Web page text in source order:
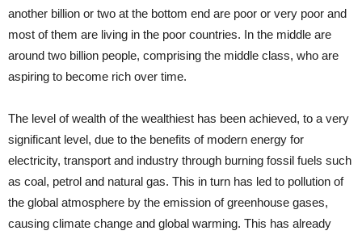
another billion or two at the bottom end are poor or very poor and
most of them are living in the poor countries. In the middle are
around two billion people, comprising the middle class, who are
aspiring to become rich over time.
The level of wealth of the wealthiest has been achieved, to a very
significant level, due to the benefits of modern energy for
electricity, transport and industry through burning fossil fuels such
as coal, petrol and natural gas. This in turn has led to pollution of
the global atmosphere by the emission of greenhouse gases,
causing climate change and global warming. This has already